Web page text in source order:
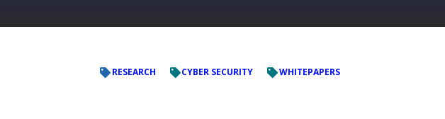
RESEARCH CYBER SECURITY WHITEPAPERS